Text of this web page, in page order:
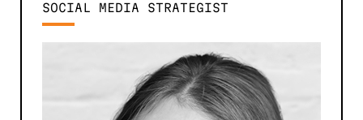
SOCIAL MEDIA STRATEGIST